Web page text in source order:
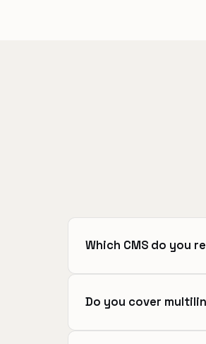
Which CMS do you
Do you cover